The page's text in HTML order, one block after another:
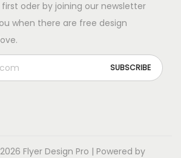
oder by joining our newsletter
when there are free design
Flyer Design Pro | Powered by